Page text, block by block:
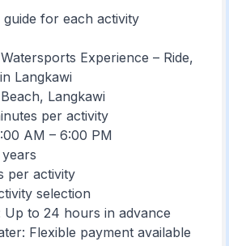
for each activity
Experience – Ride,
Langkawi
Langkawi
per activity
AM – 6:00 PM
per activity
selection
Up to 24 hours in advance
Flexible payment available